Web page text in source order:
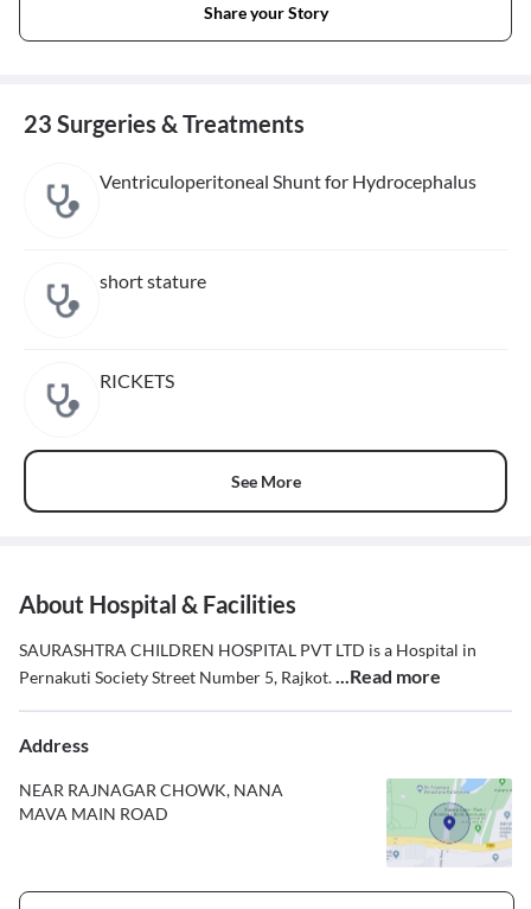
Share your Story
23 Surgeries & Treatments
Ventriculoperitoneal Shunt for Hydrocephalus
short stature
RICKETS
See More
About Hospital & Facilities
SAURASHTRA CHILDREN HOSPITAL PVT LTD is a Hospital in
Pernakuti Society Street Number 5, Rajkot....Read more
Address
NEAR RAJNAGAR CHOWK, NANA
MAVA MAIN ROAD